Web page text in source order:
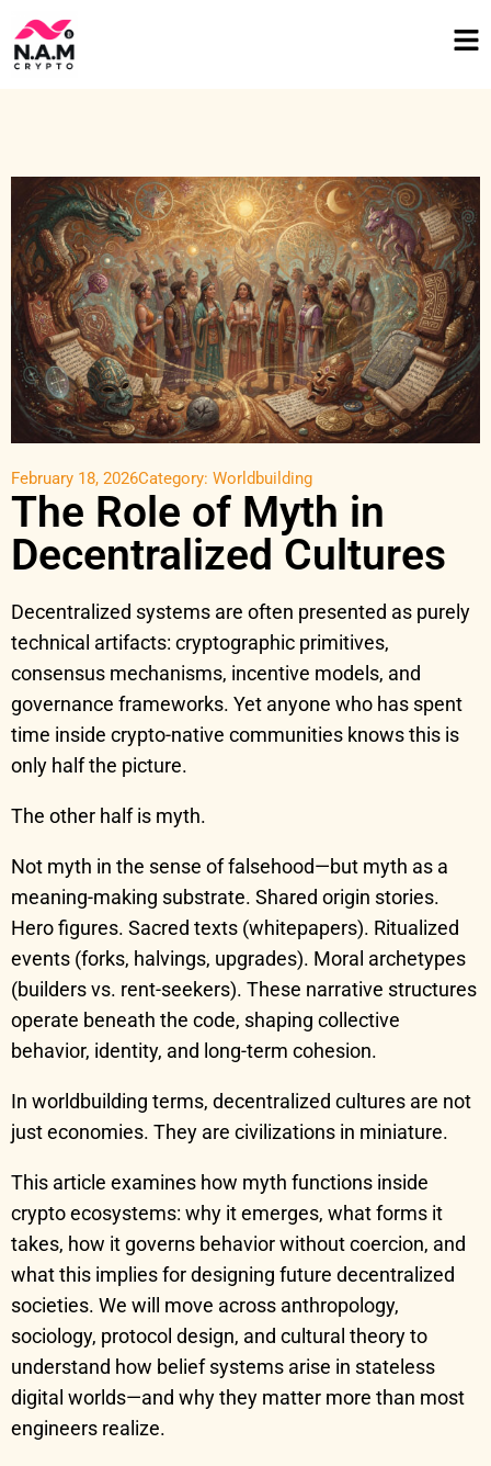
February 18, 2026Category: Worldbuilding
The Role of Myth in
Decentralized Cultures
Decentralized systems are often presented as purely
technical artifacts: cryptographic primitives,
consensus mechanisms, incentive models, and
governance frameworks. Yet anyone who has spent
time inside crypto-native communities knows this is
only half the picture.
The other half is myth.
Not myth in the sense of falsehood—but myth as a
meaning-making substrate. Shared origin stories.
Hero figures. Sacred texts (whitepapers). Ritualized
events (forks, halvings, upgrades). Moral archetypes
(builders vs. rent-seekers). These narrative structures
operate beneath the code, shaping collective
behavior, identity, and long-term cohesion.
In worldbuilding terms, decentralized cultures are not
just economies. They are civilizations in miniature.
This article examines how myth functions inside
crypto ecosystems: why it emerges, what forms it
takes, how it governs behavior without coercion, and
what this implies for designing future decentralized
societies. We will move across anthropology,
sociology, protocol design, and cultural theory to
understand how belief systems arise in stateless
digital worlds—and why they matter more than most
engineers realize.